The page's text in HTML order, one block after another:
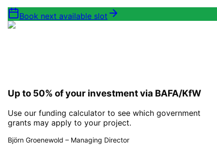
Book next available slot
Up to 50% of your investment via BAFA/KfW
Use our funding calculator to see which government
grants may apply to your project.
Björn Groenewold – Managing Director